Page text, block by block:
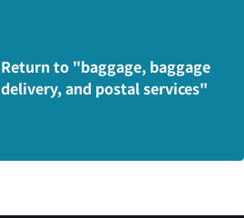
Return to "baggage, baggage
delivery, and postal services"